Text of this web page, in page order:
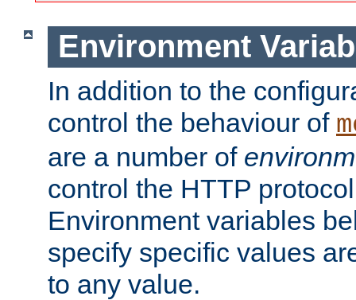
Environment
In addition to the
control the behaviour of
are a number of
control the HTTP
Environment variables
specify specific values
to any value.